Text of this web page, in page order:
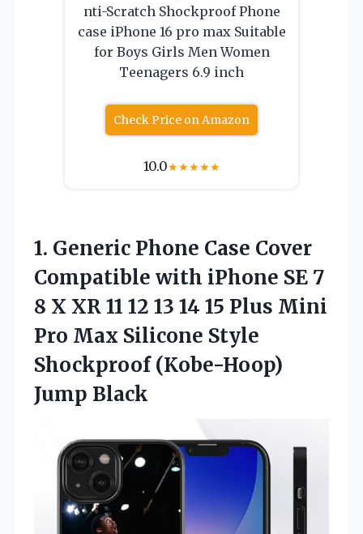
nti-Scratch Shockproof Phone
case iPhone 16 pro max Suitable
for Boys Girls Men Women
Teenagers 6.9 inch
Check Price on Amazon
10.0★★★★★
1. Generic Phone Case Cover
Compatible with iPhone SE 7
8 X XR 11 12 13 14 15 Plus Mini
Pro Max Silicone Style
Shockproof (Kobe-Hoop)
Jump Black